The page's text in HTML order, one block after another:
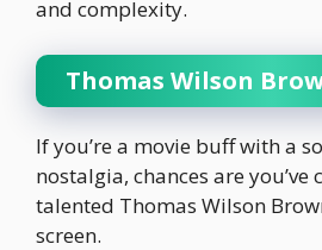
and complexity.
Thomas Wilson
If you’re a movie buff with a
nostalgia, chances are you’ve
talented Thomas Wilson
screen.